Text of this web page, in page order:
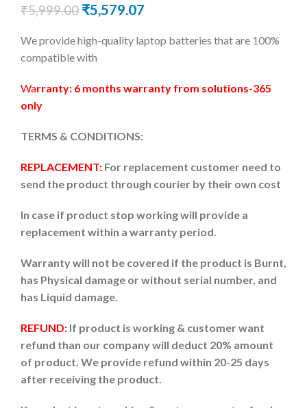
₹5,999.00 ₹5,579.07
We provide high-quality laptop batteries that are 100%
compatible with
Warranty: 6 months warranty from solutions-365
only
TERMS & CONDITIONS:
REPLACEMENT: For replacement customer need to
send the product through courier by their own cost
In case if product stop working will provide a
replacement within a warranty period.
Warranty will not be covered if the product is Burnt,
has Physical damage or without serial number, and
has Liquid damage.
REFUND: If product is working & customer want
refund than our company will deduct 20% amount
of product. We provide refund within 20-25 days
after receiving the product.